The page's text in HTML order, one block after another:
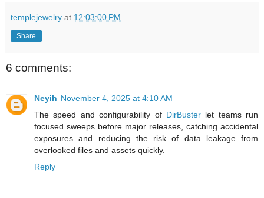
templejewelry at 12:03:00 PM
Share
6 comments:
Neyih November 4, 2025 at 4:10 AM
The speed and configurability of DirBusterlet teams run
focused sweeps before major releases, catching accidental
exposures and reducing the risk of data leakage from
overlooked files and assets quickly.
Reply